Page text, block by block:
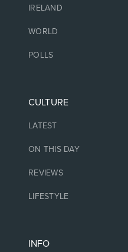
IRELAND
WORLD
POLLS
CULTURE
LATEST
ON THIS DAY
REVIEWS
LIFESTYLE
INFO